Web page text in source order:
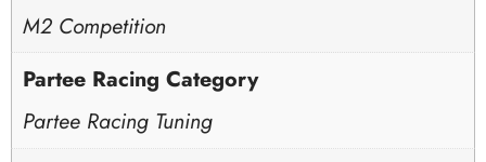
M2 Competition
Partee Racing Category
Partee Racing Tuning